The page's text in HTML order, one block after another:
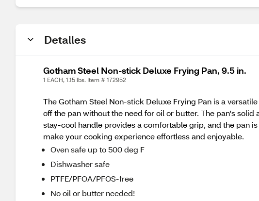
Detalles
Gotham Steel Non-stick Deluxe Frying Pan, 9.5 in.
1 EACH, 1.15 lbs. Item # 172952
The Gotham Steel Non-stick Deluxe Frying Pan is a
off the pan without the need for oil or butter. The pan's
stay-cool handle provides a comfortable grip, and the pan
make your cooking experience effortless and enjoyable.
Oven safe up to 500 deg F
Dishwasher safe
PTFE/PFOA/PFOS-free
No oil or butter needed!